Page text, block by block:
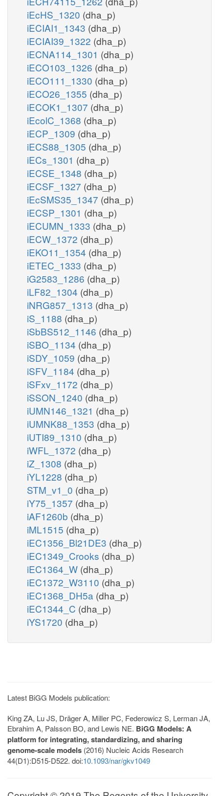
iEcHS_1320 (dha_p)
iECIAI1_1343 (dha_p)
iECIAI39_1322 (dha_p)
iECNA114_1301 (dha_p)
iECO103_1326 (dha_p)
iECO111_1330 (dha_p)
iECO26_1355 (dha_p)
iECOK1_1307 (dha_p)
iEcolC_1368 (dha_p)
iECP_1309 (dha_p)
iECS88_1305 (dha_p)
iECs_1301 (dha_p)
iECSE_1348 (dha_p)
iECSF_1327 (dha_p)
iEcSMS35_1347 (dha_p)
iECSP_1301 (dha_p)
iECUMN_1333 (dha_p)
iECW_1372 (dha_p)
iEKO11_1354 (dha_p)
iETEC_1333 (dha_p)
iG2583_1286 (dha_p)
iLF82_1304 (dha_p)
iNRG857_1313 (dha_p)
iS_1188 (dha_p)
iSbBS512_1146 (dha_p)
iSBO_1134 (dha_p)
iSDY_1059 (dha_p)
iSFV_1184 (dha_p)
iSFxv_1172 (dha_p)
iSSON_1240 (dha_p)
iUMN146_1321 (dha_p)
iUMNK88_1353 (dha_p)
iUTI89_1310 (dha_p)
iWFL_1372 (dha_p)
iZ_1308 (dha_p)
iYL1228 (dha_p)
STM_v1_0 (dha_p)
iY75_1357 (dha_p)
iAF1260b (dha_p)
iML1515 (dha_p)
iEC1356_Bl21DE3 (dha_p)
iEC1349_Crooks (dha_p)
iEC1364_W (dha_p)
iEC1372_W3110 (dha_p)
iEC1368_DH5a (dha_p)
iEC1344_C (dha_p)
iYS1720 (dha_p)
Latest BiGG Models publication:
King ZA, Lu JS, Dräger A, Miller PC, Federowicz S, Lerman JA,
Ebrahim A, Palsson BO, and Lewis NE. BiGG Models: A
platform for integrating, standardizing, and sharing
genome-scale models (2016) Nucleic Acids Research
44(D1):D515-D522. doi:10.1093/nar/gkv1049